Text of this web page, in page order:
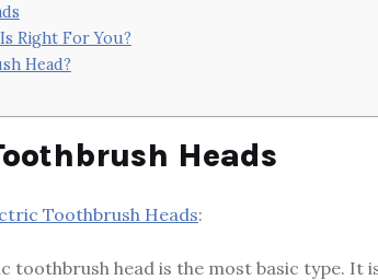
Right For You?
Head?
Heads
Toothbrush Heads:
toothbrush head is the most basic type. It